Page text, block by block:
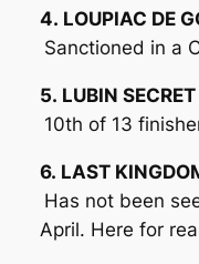
4. LOUPIAC DE
Sanctioned in a
5. LUBIN SECRET
10th of 13
6. LAST
Has not been
April. Here for